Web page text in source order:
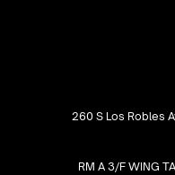
260 S Los Robles
RM A 3/F WING